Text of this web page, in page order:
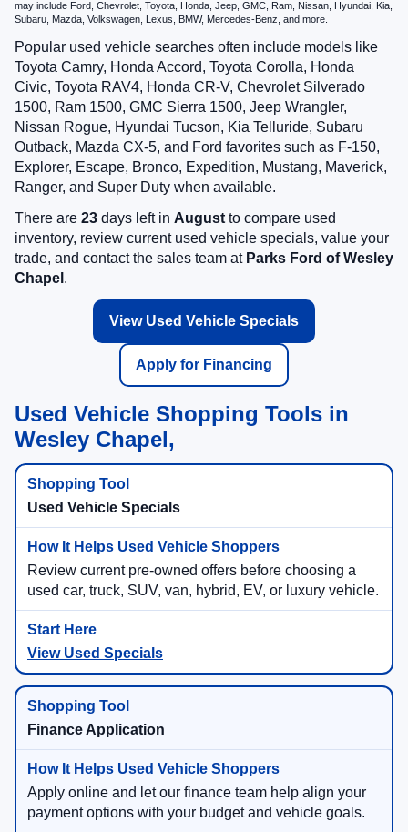
may include Ford, Chevrolet, Toyota, Honda, Jeep, GMC, Ram, Nissan, Hyundai, Kia,
Subaru, Mazda, Volkswagen, Lexus, BMW, Mercedes-Benz, and more.
Popular used vehicle searches often include models like
Toyota Camry, Honda Accord, Toyota Corolla, Honda
Civic, Toyota RAV4, Honda CR-V, Chevrolet Silverado
1500, Ram 1500, GMC Sierra 1500, Jeep Wrangler,
Nissan Rogue, Hyundai Tucson, Kia Telluride, Subaru
Outback, Mazda CX-5, and Ford favorites such as F-150,
Explorer, Escape, Bronco, Expedition, Mustang, Maverick,
Ranger, and Super Duty when available.
There are 23 days left in August to compare used
inventory, review current used vehicle specials, value your
trade, and contact the sales team at Parks Ford of Wesley
Chapel .
View Used Vehicle Specials
Apply for Financing
Used Vehicle Shopping Tools in
Wesley Chapel,
Used Vehicle Specials
Review current pre-owned offers before choosing a
used car, truck, SUV, van, hybrid, EV, or luxury vehicle.
View Used Specials
Finance Application
Apply online and let our finance team help align your
payment options with your budget and vehicle goals.